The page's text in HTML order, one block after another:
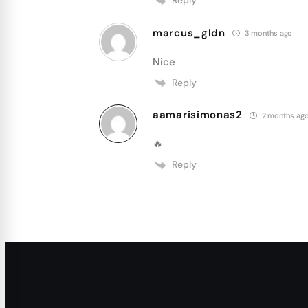
marcus_gldn 3 months ago
Nice
Reply
aamarisimonas2 2 months
🔥
Reply